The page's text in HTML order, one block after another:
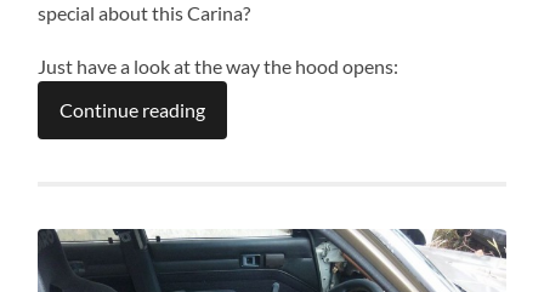
special about this Carina?
Just have a look at the way the hood opens:
Continue reading